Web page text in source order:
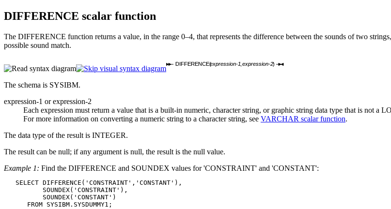
DIFFERENCE scalar function
The DIFFERENCE function returns a value, in the range 0–4, that represents the difference between the sounds of two
possible sound match.
DIFFERENCE(expression-1, expression-2)
The schema is SYSIBM.
expression-1 or expression-2
Each expression must return a value that is a built-in numeric, character string, or graphic string data type that is not a
For more information on converting a numeric string to a character string, see VARCHAR scalar function.
The data type of the result is INTEGER.
The result can be null; if any argument is null, the result is the null value.
Example 1: Find the DIFFERENCE and SOUNDEX values for 'CONSTRAINT' and 'CONSTANT':
   SELECT DIFFERENCE('CONSTRAINT','CONSTANT'),
          SOUNDEX('CONSTRAINT'),
          SOUNDEX('CONSTANT')
      FROM SYSIBM.SYSDUMMY1;